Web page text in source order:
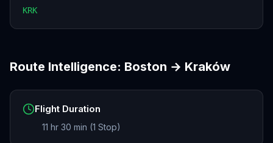
KRK
Route Intelligence: Boston → Kraków
Flight Duration
11 hr 30 min (1 Stop)